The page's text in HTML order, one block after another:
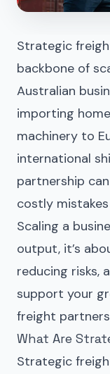
Strategic
backbone of
Australian
importing
machinery to
international
partnership
costly
Scaling a
output, it’s
reducing risks,
support your
freight
What Are
Strategic